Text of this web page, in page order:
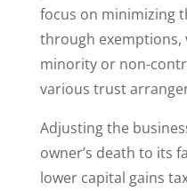
focus on minimizing
through
minority or non-
various trust
Adjusting the
owner’s death to its
lower capital gains